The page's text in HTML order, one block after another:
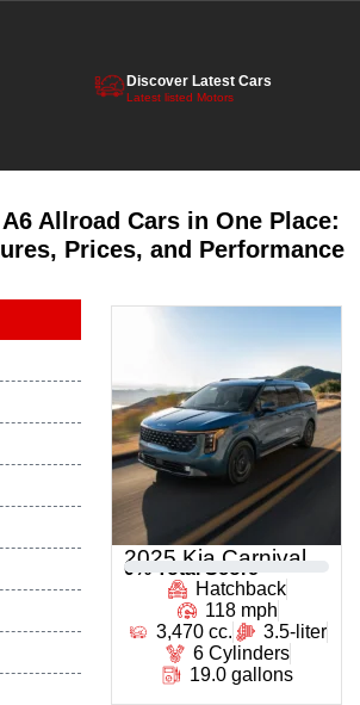
Discover Latest Cars
Latest listed Motors
Allroad Cars in One Place:
Prices, and Performance
2025 Kia Carnival
0 % Total Score
Hatchback
118 mph
3,470 cc.
3.5-liter
6 Cylinders
19.0 gallons